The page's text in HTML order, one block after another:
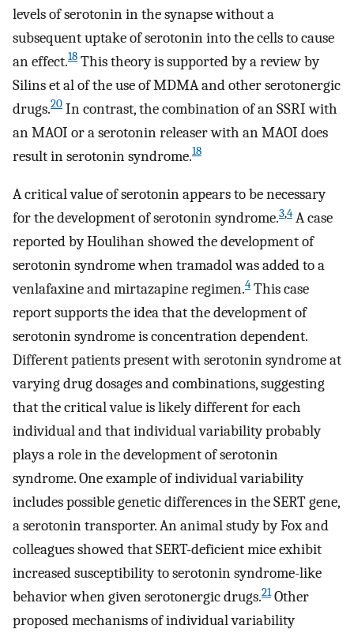
levels of serotonin in the synapse without a
subsequent uptake of serotonin into the cells to cause
an effect.18 This theory is supported by a review by
Silins et al of the use of MDMA and other serotonergic
drugs.20 In contrast, the combination of an SSRI with
an MAOI or a serotonin releaser with an MAOI does
result in serotonin syndrome.18
A critical value of serotonin appears to be necessary
for the development of serotonin syndrome.3,4 A case
reported by Houlihan showed the development of
serotonin syndrome when tramadol was added to a
venlafaxine and mirtazapine regimen.4 This case
report supports the idea that the development of
serotonin syndrome is concentration dependent.
Different patients present with serotonin syndrome at
varying drug dosages and combinations, suggesting
that the critical value is likely different for each
individual and that individual variability probably
plays a role in the development of serotonin
syndrome. One example of individual variability
includes possible genetic differences in the SERT gene,
a serotonin transporter. An animal study by Fox and
colleagues showed that SERT-deficient mice exhibit
increased susceptibility to serotonin syndrome-like
behavior when given serotonergic drugs.21Other
proposed mechanisms of individual variability